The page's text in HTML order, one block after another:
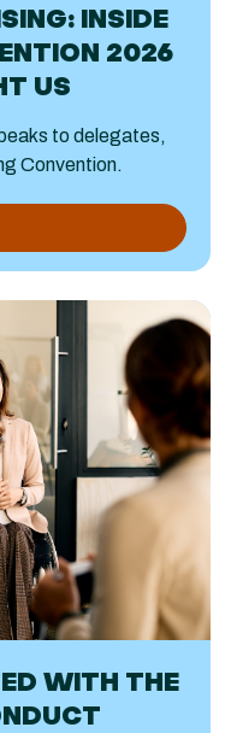
INSIDE
2026
US
to delegates,
Convention.
WITH THE